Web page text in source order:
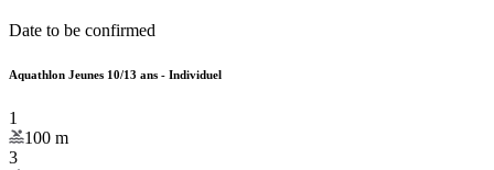
Date to be confirmed
Aquathlon Jeunes 10/13 ans - Individuel
1
100 m
3